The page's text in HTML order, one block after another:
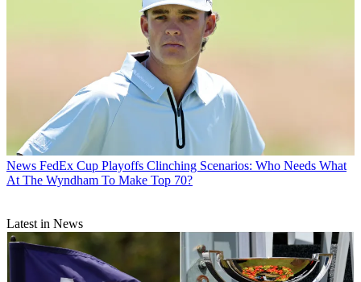
News FedEx Cup Playoffs Clinching Scenarios: Who Needs What
At The Wyndham To Make Top 70?
Latest in News